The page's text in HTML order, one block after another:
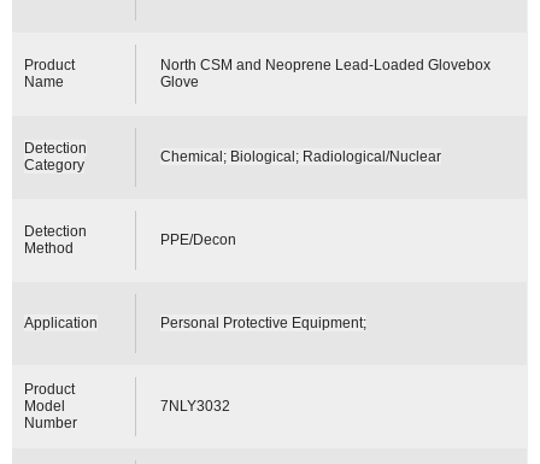
Product
Name
North CSM and Neoprene Lead-Loaded Glovebox
Glove
Detection
Category
Chemical; Biological; Radiological/Nuclear
Detection
Method
PPE/Decon
Application Personal Protective Equipment;
Product
Model
Number
7NLY3032